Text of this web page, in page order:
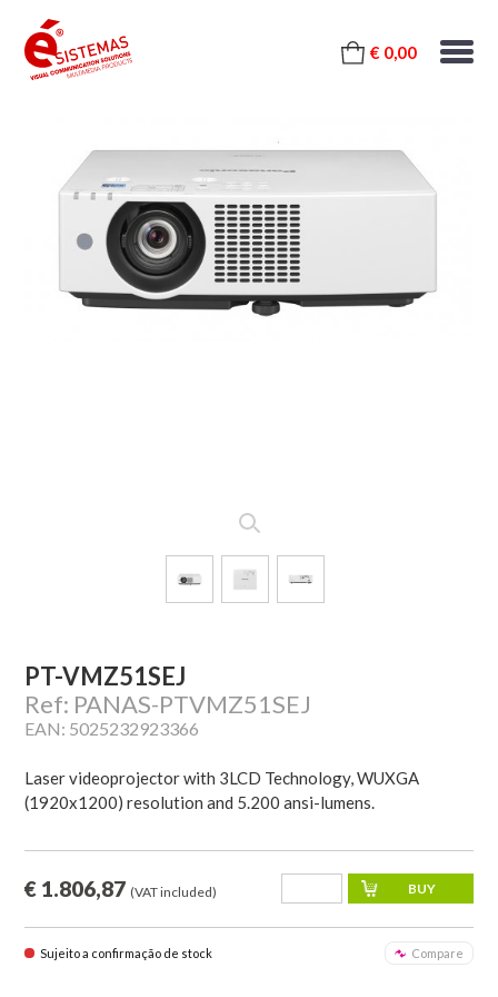
€ 0,00
PT-VMZ51SEJ
Ref: PANAS-PTVMZ51SEJ
EAN: 5025232923366
Laser videoprojector with 3LCD Technology, WUXGA
(1920x1200) resolution and 5.200 ansi-lumens.
€ 1.806,87 (VAT included)
Sujeito a confirmação de stock Compare